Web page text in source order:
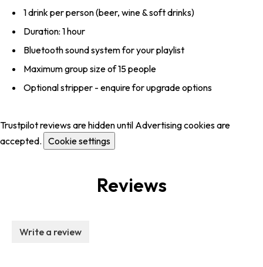
1 drink per person (beer, wine & soft drinks)
Duration: 1 hour
Bluetooth sound system for your playlist
Maximum group size of 15 people
Optional stripper - enquire for upgrade options
Trustpilot reviews are hidden until Advertising cookies are
accepted. Cookie settings
Reviews
Write a review